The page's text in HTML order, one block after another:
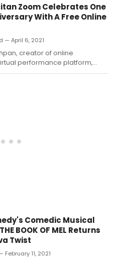
Zoom Celebrates One
With A Free Online
— April 6, 2021
creator of online
performance platform,
and his sidekick, Joanne
Comedic Musical
BOOK OF MEL Returns
Twist
February 11, 2021